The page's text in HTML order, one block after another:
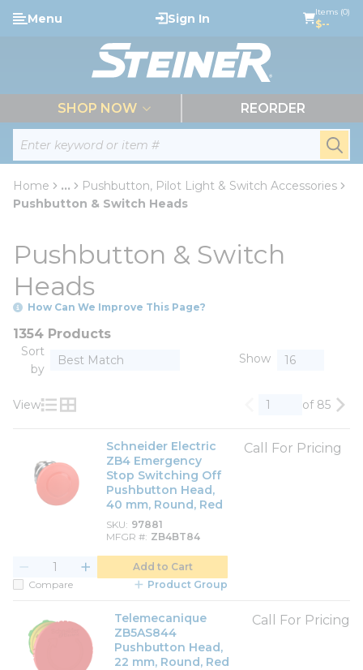
Skip to main content
Site Search
Menu Sign In Items (0)
$--
SHOP NOW REORDER
Home ...
more info
Pushbutton, Pilot Light & Switch Accessories
Pushbutton & Switch Heads
Pushbutton & Switch
Heads
How Can We Improve This Page?
1354 Products
Sort
by
Show
View
Product List View
Product Grid View Previous page
of 85
Schneider Electric
ZB4 Emergency
Stop Switching Off
Pushbutton Head,
40 mm, Round, Red
SKU 97881
MFGR # ZB4BT84
Call For Pricing
Add to Cart
Compare
Product Group
Telemecanique
ZB5AS844
Pushbutton Head,
22 mm, Round, Red
Call For Pricing